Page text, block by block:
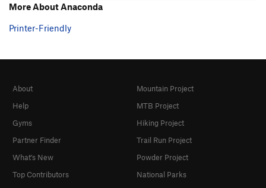
More About Anaconda
Printer-Friendly
About
Help
Gyms
Partner Finder
What's New
Top Contributors
Mountain Project
MTB Project
Hiking Project
Trail Run Project
Powder Project
National Parks